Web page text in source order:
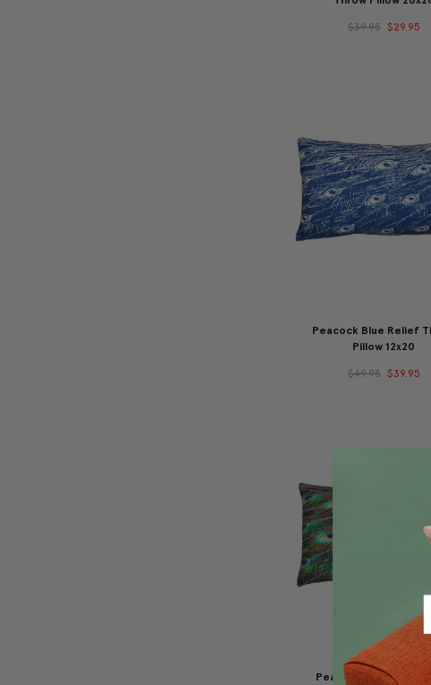
$39.95 $29.95
Peacock Blue Relief
Pillow 12x20
$49.95 $39.95
Peacock Tail Throw